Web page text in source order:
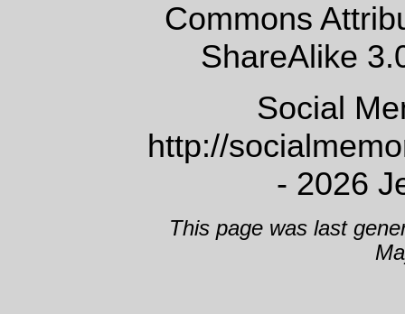
Commons
ShareAlike
Social
http://
- 2026
This page was last